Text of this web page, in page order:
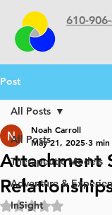
610-
Post
All Posts
Therapeutic Models
Adventure &
InSight
All Posts
Attachment
Noah Carroll
May 21, 2025 3 min
Rated NaN out of